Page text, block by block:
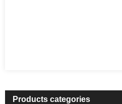
Products categories